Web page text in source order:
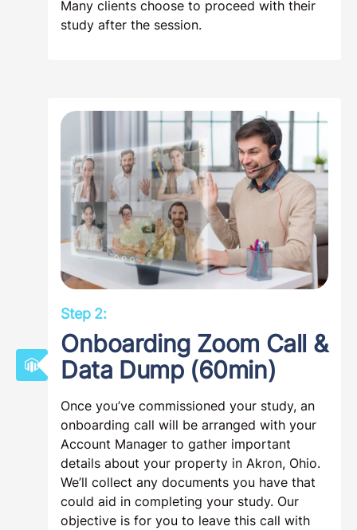
Many clients choose to proceed with their
study after the session.
Step 2:
Onboarding Zoom Call &
Data Dump (60min)
Once you’ve commissioned your study, an
onboarding call will be arranged with your
Account Manager to gather important
details about your property in Akron, Ohio.
We’ll collect any documents you have that
could aid in completing your study. Our
objective is for you to leave this call with